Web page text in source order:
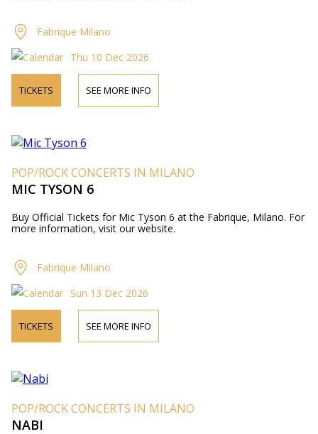
Fabrique Milano
Thu 10 Dec 2026
TICKETS SEE MORE INFO
POP/ROCK CONCERTS IN MILANO
MIC TYSON 6
Buy Official Tickets for Mic Tyson 6 at the Fabrique, Milano. For
more information, visit our website.
Fabrique Milano
Sun 13 Dec 2026
TICKETS SEE MORE INFO
POP/ROCK CONCERTS IN MILANO
NABI